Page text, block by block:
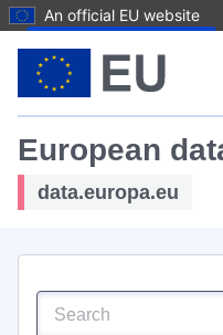
An official EU website
European
data.europa.eu